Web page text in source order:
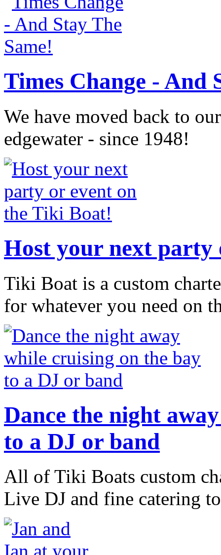
Times Change - And
We have moved back to
edgewater - since 1948!
Host your next party
Tiki Boat is a custom
for whatever you need on
Dance the night
to a DJ or band
All of Tiki Boats custom
Live DJ and fine catering